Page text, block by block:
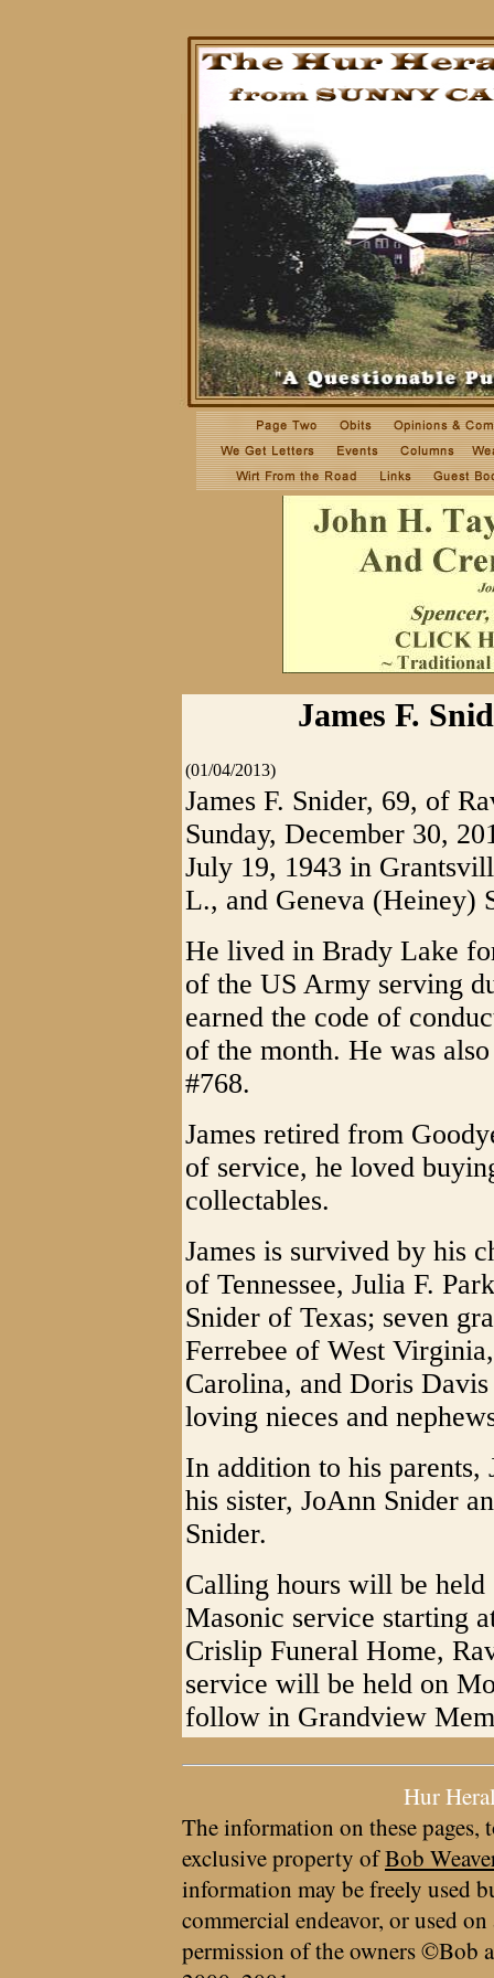
James F.
(01/04/2013)
James F. Snider, 69, of
Sunday, December 30,
July 19, 1943 in
L., and Geneva (Heiney)
He lived in Brady Lake
of the US Army serving
earned the code of
of the month. He was
#768.
James retired from
of service, he loved
collectables.
James is survived by his
of Tennessee, Julia F.
Snider of Texas; seven
Ferrebee of West
Carolina, and Doris
loving nieces and
In addition to his parents,
his sister, JoAnn Snider
Snider.
Calling hours will be
Masonic service starting
Crislip Funeral Home,
service will be held on
follow in Grandview
Hur
The information on these pages,
exclusive property ofBob
information may be freely used
commercial endeavor, or used
permission of the owners ©Bob